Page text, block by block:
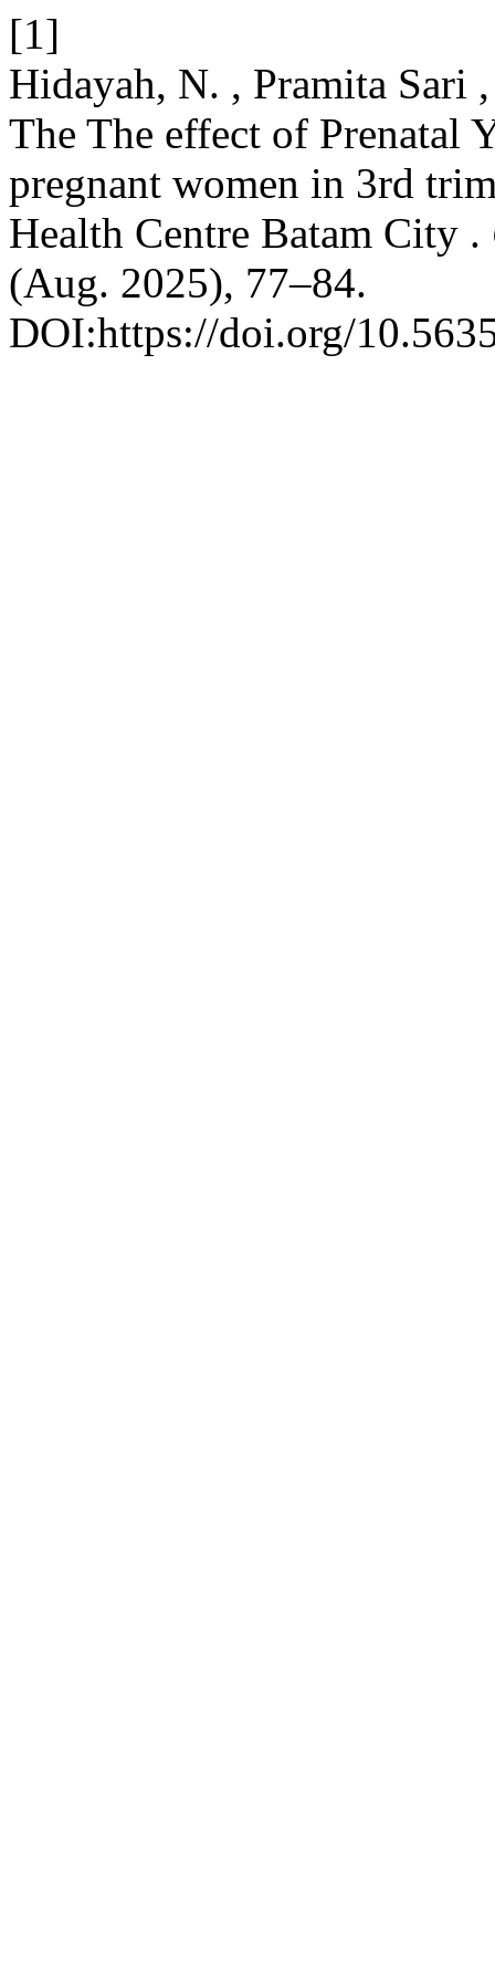
[1]
Hidayah, N. , Pramita Sari
The The effect of Prenatal
pregnant women in 3rd
Health Centre Batam City .
(Aug. 2025), 77–84.
DOI:https://doi.org/